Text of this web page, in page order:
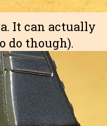
It can actually
do though).